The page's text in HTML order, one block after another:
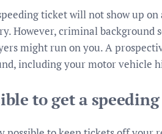
ticket will not show up
However, criminal background
might run on you. A
including your motor vehicle
to get a